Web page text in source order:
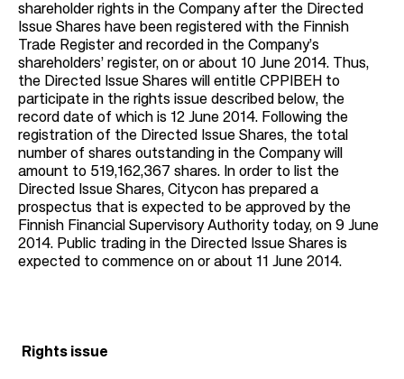
shareholder rights in the Company after the Directed
Issue Shares have been registered with the Finnish
Trade Register and recorded in the Company’s
shareholders’ register, on or about 10 June 2014. Thus,
the Directed Issue Shares will entitle CPPIBEH to
participate in the rights issue described below, the
record date of which is 12 June 2014. Following the
registration of the Directed Issue Shares, the total
number of shares outstanding in the Company will
amount to 519,162,367 shares. In order to list the
Directed Issue Shares, Citycon has prepared a
prospectus that is expected to be approved by the
Finnish Financial Supervisory Authority today, on 9 June
2014. Public trading in the Directed Issue Shares is
expected to commence on or about 11 June 2014.
Rights issue